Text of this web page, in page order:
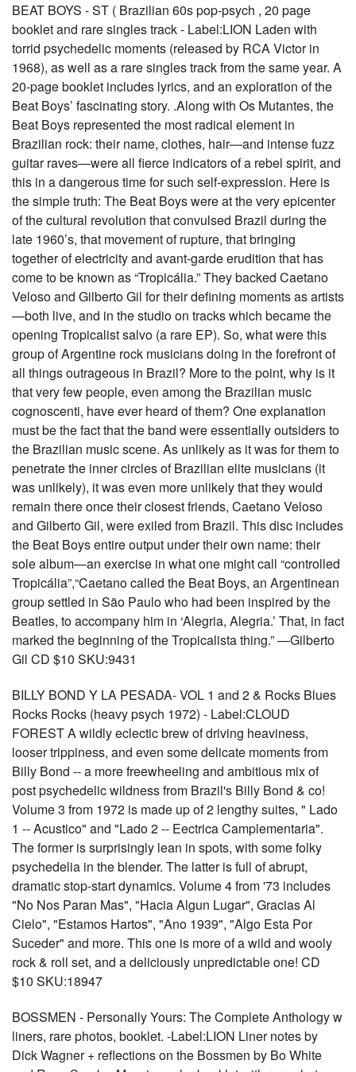
BEAT BOYS - ST ( Brazilian 60s pop-psych , 20 page
booklet and rare singles track - Label:LION Laden with
torrid psychedelic moments (released by RCA Victor in
1968), as well as a rare singles track from the same year. A
20-page booklet includes lyrics, and an exploration of the
Beat Boys’ fascinating story. .Along with Os Mutantes, the
Beat Boys represented the most radical element in
Brazilian rock: their name, clothes, hair—and intense fuzz
guitar raves—were all fierce indicators of a rebel spirit, and
this in a dangerous time for such self-expression. Here is
the simple truth: The Beat Boys were at the very epicenter
of the cultural revolution that convulsed Brazil during the
late 1960’s, that movement of rupture, that bringing
together of electricity and avant-garde erudition that has
come to be known as “Tropicália.” They backed Caetano
Veloso and Gilberto Gil for their defining moments as artists
—both live, and in the studio on tracks which became the
opening Tropicalist salvo (a rare EP). So, what were this
group of Argentine rock musicians doing in the forefront of
all things outrageous in Brazil? More to the point, why is it
that very few people, even among the Brazilian music
cognoscenti, have ever heard of them? One explanation
must be the fact that the band were essentially outsiders to
the Brazilian music scene. As unlikely as it was for them to
penetrate the inner circles of Brazilian elite musicians (it
was unlikely), it was even more unlikely that they would
remain there once their closest friends, Caetano Veloso
and Gilberto Gil, were exiled from Brazil. This disc includes
the Beat Boys entire output under their own name: their
sole album—an exercise in what one might call “controlled
Tropicália”,“Caetano called the Beat Boys, an Argentinean
group settled in São Paulo who had been inspired by the
Beatles, to accompany him in ‘Alegria, Alegria.’ That, in fact
marked the beginning of the Tropicalista thing.” —Gilberto
Gil CD $10 SKU:9431
BILLY BOND Y LA PESADA- VOL 1 and 2 & Rocks Blues
Rocks Rocks (heavy psych 1972) - Label:CLOUD
FOREST A wildly eclectic brew of driving heaviness,
looser trippiness, and even some delicate moments from
Billy Bond -- a more freewheeling and ambitious mix of
post psychedelic wildness from Brazil's Billy Bond & co!
Volume 3 from 1972 is made up of 2 lengthy suites, " Lado
1 -- Acustico" and "Lado 2 -- Eectrica Camplementaria".
The former is surprisingly lean in spots, with some folky
psychedelia in the blender. The latter is full of abrupt,
dramatic stop-start dynamics. Volume 4 from '73 includes
"No Nos Paran Mas", "Hacia Algun Lugar", Gracias Al
Cielo", "Estamos Hartos", "Ano 1939", "Algo Esta Por
Suceder" and more. This one is more of a wild and wooly
rock & roll set, and a deliciously unpredictable one! CD
$10 SKU:18947
BOSSMEN - Personally Yours: The Complete Anthology w
liners, rare photos, booklet. -Label:LION Liner notes by
Dick Wagner + reflections on the Bossmen by Bo White